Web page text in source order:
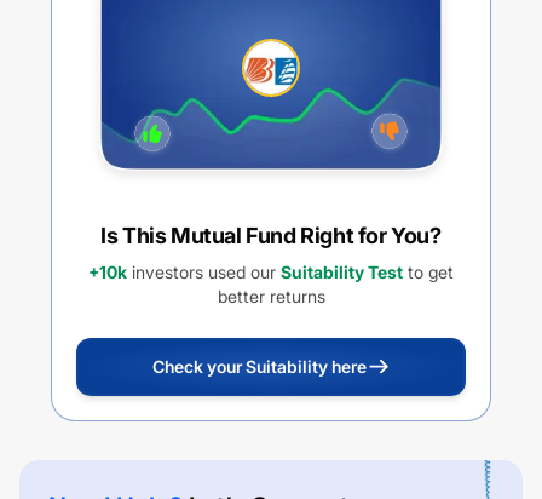
Is This Mutual Fund Right for You?
+10k investors used our Suitability Test to get
better returns
Check your Suitability here